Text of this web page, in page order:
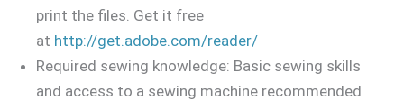
print the files. Get it free
at http://get.adobe.com/reader/
Required sewing knowledge: Basic sewing skills
and access to a sewing machine recommended